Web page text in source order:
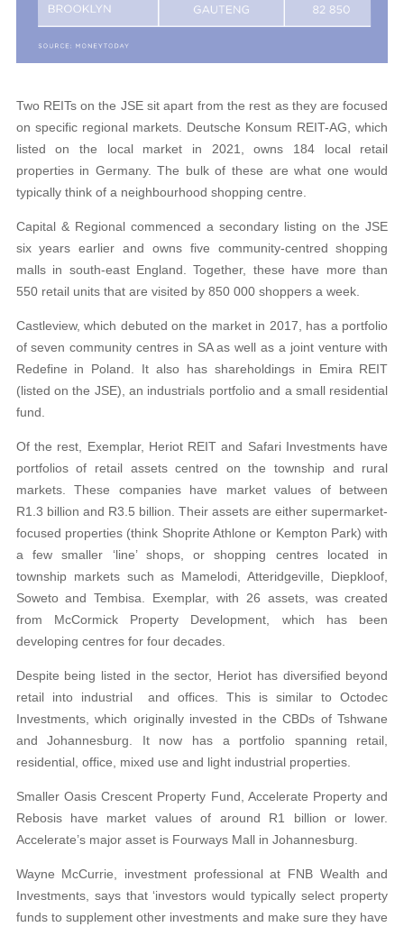
Two REITs on the JSE sit apart from the rest as they are focused
on specific regional markets. Deutsche Konsum REIT-AG, which
listed on the local market in 2021, owns 184 local retail
properties in Germany. The bulk of these are what one would
typically think of a neighbourhood shopping centre.
Capital & Regional commenced a secondary listing on the JSE
six years earlier and owns five community-centred shopping
malls in south-east England. Together, these have more than
550 retail units that are visited by 850 000 shoppers a week.
Castleview, which debuted on the market in 2017, has a portfolio
of seven community centres in SA as well as a joint venture with
Redefine in Poland. It also has shareholdings in Emira REIT
(listed on the JSE), an industrials portfolio and a small residential
fund.
Of the rest, Exemplar, Heriot REIT and Safari Investments have
portfolios of retail assets centred on the township and rural
markets. These companies have market values of between
R1.3 billion and R3.5 billion. Their assets are either supermarket-
focused properties (think Shoprite Athlone or Kempton Park) with
a few smaller ‘line’ shops, or shopping centres located in
township markets such as Mamelodi, Atteridgeville, Diepkloof,
Soweto and Tembisa. Exemplar, with 26 assets, was created
from McCormick Property Development, which has been
developing centres for four decades.
Despite being listed in the sector, Heriot has diversified beyond
retail into industrial and offices. This is similar to Octodec
Investments, which originally invested in the CBDs of Tshwane
and Johannesburg. It now has a portfolio spanning retail,
residential, office, mixed use and light industrial properties.
Smaller Oasis Crescent Property Fund, Accelerate Property and
Rebosis have market values of around R1 billion or lower.
Accelerate’s major asset is Fourways Mall in Johannesburg.
Wayne McCurrie, investment professional at FNB Wealth and
Investments, says that ‘investors would typically select property
funds to supplement other investments and make sure they have